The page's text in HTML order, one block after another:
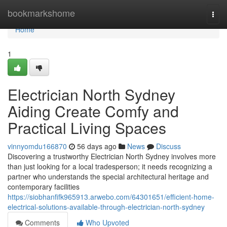
bookmarkshome
Home
Home
1
Electrician North Sydney
Aiding Create Comfy and
Practical Living Spaces
vinnyomdu166870 56 days ago News
Discuss
Discovering a trustworthy Electrician North Sydney involves more
than just looking for a local tradesperson; it needs recognizing a
partner who understands the special architectural heritage and
contemporary facilities
https://siobhanfifk965913.arwebo.com/64301651/efficient-home-
electrical-solutions-available-through-electrician-north-sydney
Comments
Who Upvoted